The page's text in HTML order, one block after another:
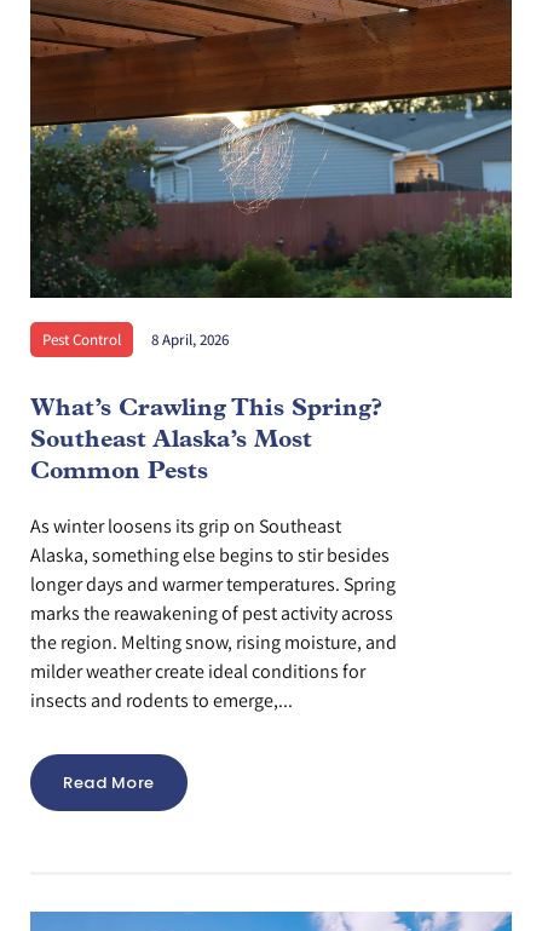
Pest Control 8 April, 2026
What’s Crawling This Spring?
Southeast Alaska’s Most
Common Pests
As winter loosens its grip on Southeast
Alaska, something else begins to stir besides
longer days and warmer temperatures. Spring
marks the reawakening of pest activity across
the region. Melting snow, rising moisture, and
milder weather create ideal conditions for
insects and rodents to emerge,...
Read More